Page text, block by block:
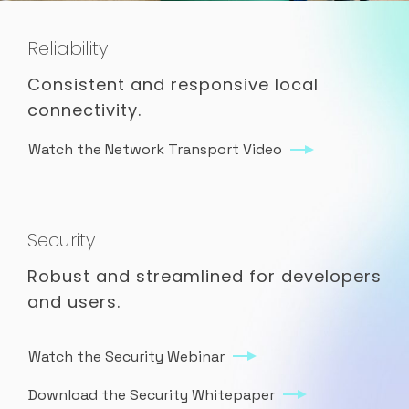
Reliability
Consistent and responsive local
connectivity.
Watch the Network Transport Video
Security
Robust and streamlined for developers
and users.
Watch the Security Webinar
Download the Security Whitepaper